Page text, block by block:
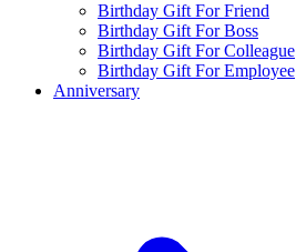
Birthday Gift For Friend
Birthday Gift For Boss
Birthday Gift For Colleague
Birthday Gift For Employee
Anniversary